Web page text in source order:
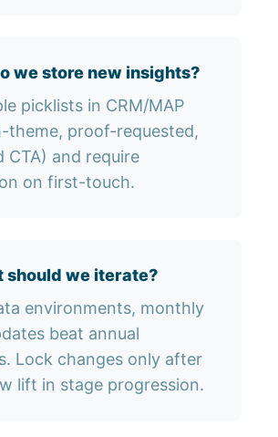
we store new insights?
picklists in CRM/MAP
theme, proof-requested,
CTA) and require
on first-touch.
should we iterate?
environments, monthly
beat annual
Lock changes only after
lift in stage progression.